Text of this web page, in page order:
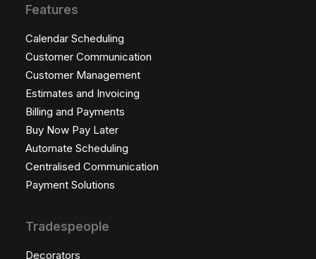
Features
Calendar Scheduling
Customer Communication
Customer Management
Estimates and Invoicing
Billing and Payments
Buy Now Pay Later
Automate Scheduling
Centralised Communication
Payment Solutions
Tradespeople
Decorators